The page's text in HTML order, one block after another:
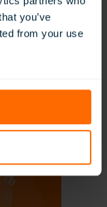
you’ve
from your use